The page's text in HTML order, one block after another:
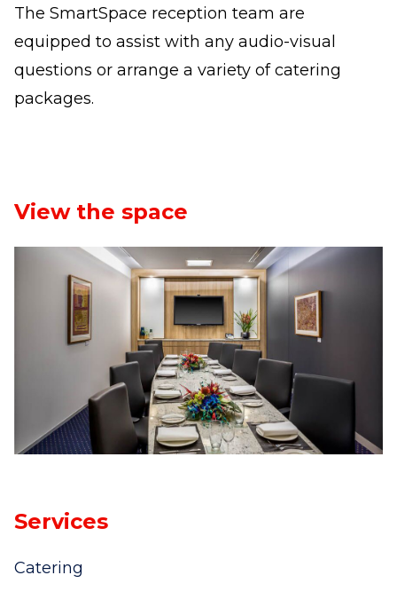
The SmartSpace reception team are
equipped to assist with any audio-visual
questions or arrange a variety of catering
packages.
View the space
Services
Catering